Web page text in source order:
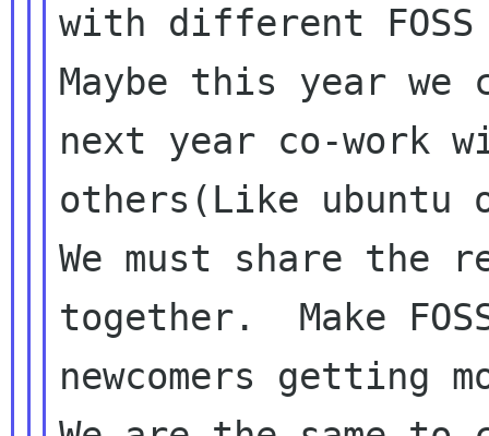
with different FOSS
Maybe this year we
next year co-work
others(Like ubuntu
We must share the
together.  Make
newcomers getting